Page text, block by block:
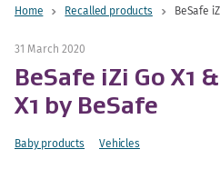
Home Recalled products BeSafe
31 March 2020
BeSafe iZi Go X1
X1 by BeSafe
Baby products Vehicles